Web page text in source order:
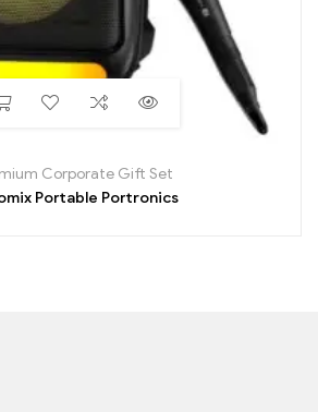
Corporate Gift Set
Portable Portronics